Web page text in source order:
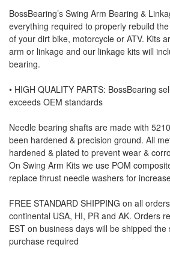
BossBearing’s Swing Arm Bearing &
everything required to properly rebuild
of your dirt bike, motorcycle or ATV. Kits
arm or linkage and our linkage kits will
bearing.
• HIGH QUALITY PARTS: BossBearing
exceeds OEM standards
Needle bearing shafts are made with
been hardened & precision ground. All
hardened & plated to prevent wear &
On Swing Arm Kits we use POM
replace thrust needle washers for
FREE STANDARD SHIPPING on all
continental USA, HI, PR and AK. Orders
EST on business days will be shipped
purchase required